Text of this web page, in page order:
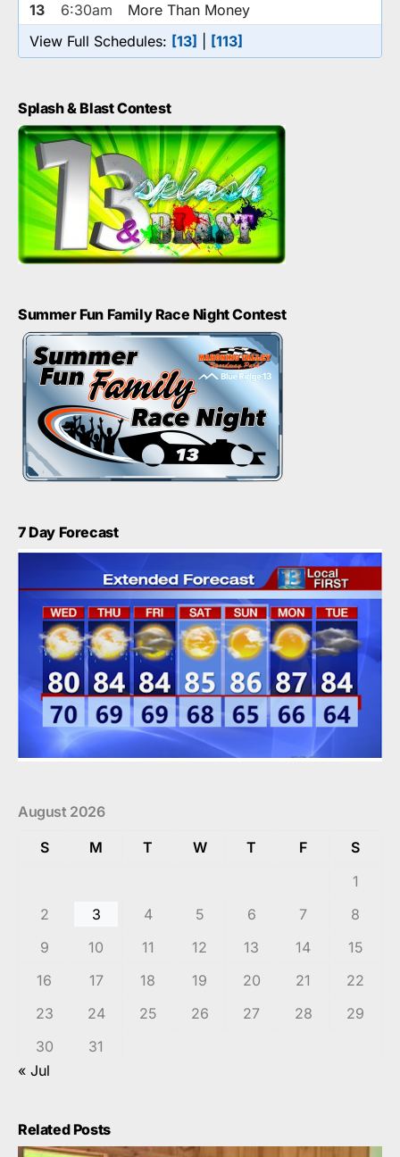
13
6:30am
More Than Money
View Full Schedules: [13] [113]
Splash & Blast Contest
Summer Fun Family Race Night Contest
7 Day Forecast
August 2026
S
M T W T F
S
1
2
3 4 5 6 7
8
9
10 11 12 13 14
15
16
17 18 19 20 21
22
23
24 25 26 27 28
29
30
31
« Jul
Related Posts